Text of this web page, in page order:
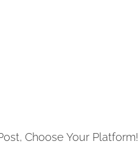
Choose Your Platform!